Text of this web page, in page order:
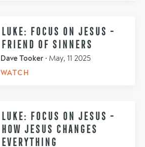
LUKE: FOCUS ON JESUS -
FRIEND OF SINNERS
Dave Tooker • May, 11 2025
WATCH
LUKE: FOCUS ON JESUS -
HOW JESUS CHANGES
EVERYTHING